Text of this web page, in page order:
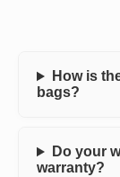
How is
bags?
Do your
warranty?